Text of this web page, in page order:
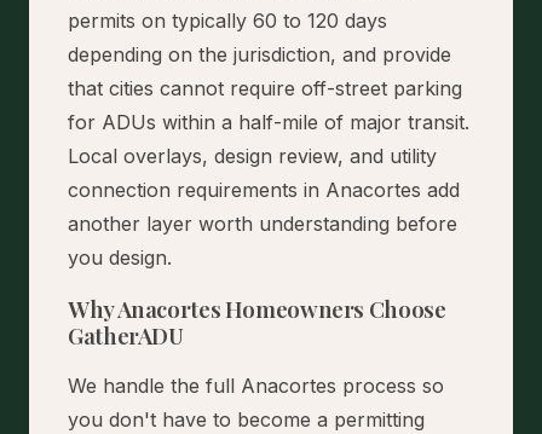
permits on typically 60 to 120 days
depending on the jurisdiction, and provide
that cities cannot require off-street parking
for ADUs within a half-mile of major transit.
Local overlays, design review, and utility
connection requirements in Anacortes add
another layer worth understanding before
you design.
Why Anacortes Homeowners Choose
GatherADU
We handle the full Anacortes process so
you don't have to become a permitting